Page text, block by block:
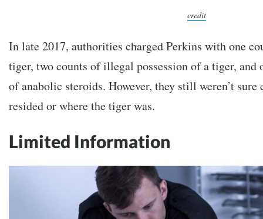
credit
In late 2017, authorities charged Perkins with one
tiger, two counts of illegal possession of a tiger, and
of anabolic steroids. However, they still weren’t
resided or where the tiger was.
Limited Information